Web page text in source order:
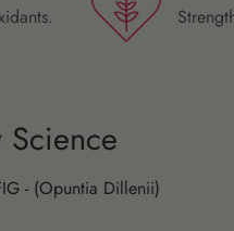
Science
- (Opuntia Dillenii)